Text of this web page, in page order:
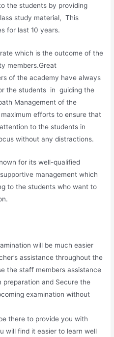
the students by providing
study material, This
for last 10 years.
which is the outcome of the
members.Great
of the academy have always
the students in guiding the
Management of the
efforts to ensure that
to the students in
without any distractions.
for its well-qualified
management which
to the students who want to
will be much easier
assistance throughout the
the staff members assistance
preparation and Secure the
examination without
there to provide you with
will find it easier to learn well